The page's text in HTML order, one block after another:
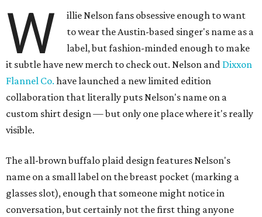
W
illie Nelson fans obsessive enough to want
to wear the Austin-based singer's name as a
label, but fashion-minded enough to make
it subtle have new merch to check out. Nelson and Dixxon
Flannel Co. have launched a new limited edition
collaboration that literally puts Nelson's name on a
custom shirt design — but only one place where it's really
visible.
The all-brown buffalo plaid design features Nelson's
name on a small label on the breast pocket (marking a
glasses slot), enough that someone might notice in
conversation, but certainly not the first thing anyone